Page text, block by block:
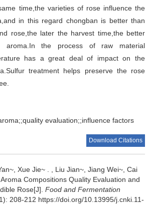
time,the varieties of rose influence the
in this regard chongban is better than
rose,the later the harvest time,the better
the process of raw material
has a great deal of impact on the
treatment helps preserve the rose
evaluation;;influence factors
Download Citations
Xue Jie~ . Liu Jian~ Jiang Wei~ Cai
Compositions Quality Evaluation and
Rose[J]. Food and Fermentation
208-212 https://doi.org/10.13995/j.cnki.11-